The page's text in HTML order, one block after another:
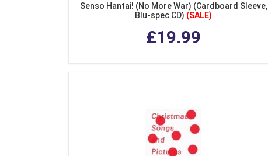
Senso Hantai! (No More War) (Cardboard Sleeve,
Blu-spec CD) (SALE)
£19.99